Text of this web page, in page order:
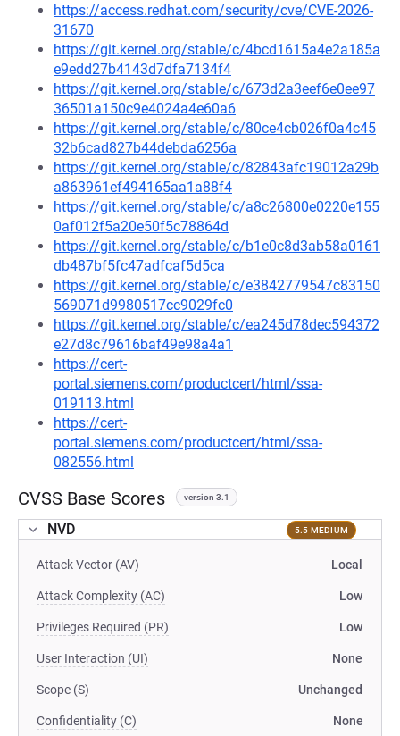
https://access.redhat.com/security/cve/CVE-2026-
31670
https://git.kernel.org/stable/c/4bcd1615a4e2a185a
e9edd27b4143d7dfa7134f4
https://git.kernel.org/stable/c/673d2a3eef6e0ee97
36501a150c9e4024a4e60a6
https://git.kernel.org/stable/c/80ce4cb026f0a4c45
32b6cad827b44debda6256a
https://git.kernel.org/stable/c/82843afc19012a29b
a863961ef494165aa1a88f4
https://git.kernel.org/stable/c/a8c26800e0220e155
0af012f5a20e50f5c78864d
https://git.kernel.org/stable/c/b1e0c8d3ab58a0161
db487bf5fc47adfcaf5d5ca
https://git.kernel.org/stable/c/e3842779547c83150
569071d9980517cc9029fc0
https://git.kernel.org/stable/c/ea245d78dec594372
e27d8c79616baf49e98a4a1
https://cert-
portal.siemens.com/productcert/html/ssa-
019113.html
https://cert-
portal.siemens.com/productcert/html/ssa-
082556.html
CVSS Base Scores version 3.1
NVD 5.5 MEDIUM
Attack Vector (AV) Local
Attack Complexity (AC) Low
Privileges Required (PR) Low
User Interaction (UI) None
Scope (S) Unchanged
Confidentiality (C) None